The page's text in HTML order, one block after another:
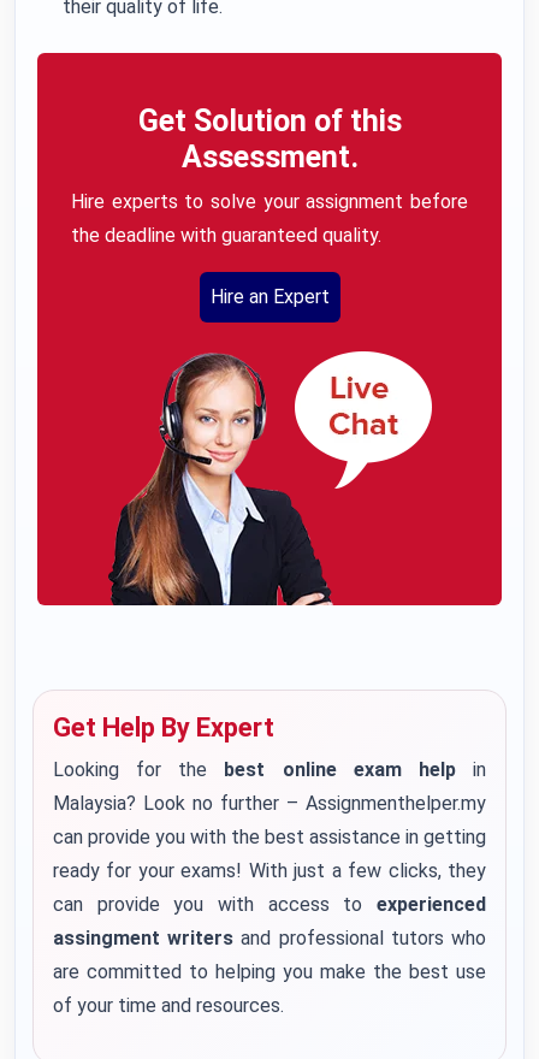
their quality of life.
Get Solution of this
Assessment.
Hire experts to solve your assignment before
the deadline with guaranteed quality.
Hire an Expert
Get Help By Expert
Looking for the best online exam helpin
Malaysia? Look no further – Assignmenthelper.my
can provide you with the best assistance in getting
ready for your exams! With just a few clicks, they
can provide you with access to experienced
assingment writers and professional tutors who
are committed to helping you make the best use
of your time and resources.